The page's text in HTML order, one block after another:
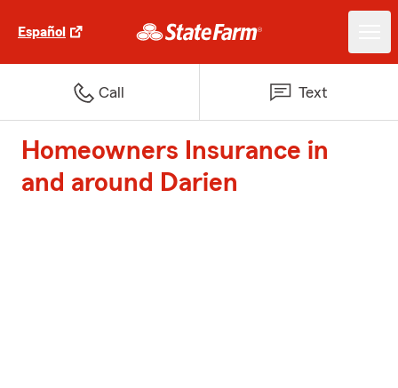
Español
Call Text
Homeowners Insurance in
and around Darien